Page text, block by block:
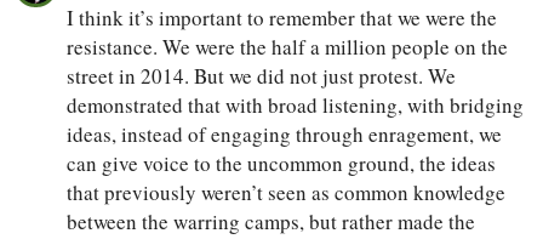
I think it’s important to remember that we were the
resistance. We were the half a million people on the
street in 2014. But we did not just protest. We
demonstrated that with broad listening, with bridging
ideas, instead of engaging through enragement, we
can give voice to the uncommon ground, the ideas
that previously weren’t seen as common knowledge
between the warring camps, but rather made the